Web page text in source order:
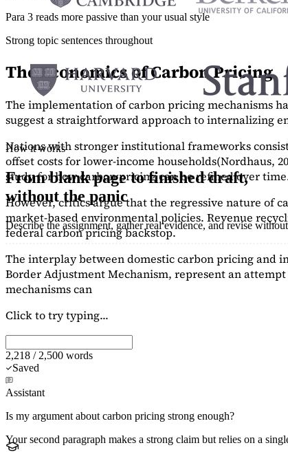
Para 3 reads more passive than your usual style
Strong topic sentences throughout
The Economics of Carbon Pricing
The implementation of carbon pricing mechanisms
suggest a straightforward approach to internalizing
Nations with stronger institutional frameworks
offset costs for lower-income households(Nordhaus,
studyfor how carbon pricing can be refined over
However, critics argue that the regressive nature of
market-based environmental policies. Revenue
federal carbon pricing backstop.
The interplay between domestic carbon pricing and
Border Adjustment Mechanism, represent an
mechanisms can
Click to try typing...
2,218 / 2,500 words
Saved
Assistant
Is my argument about carbon pricing strong enough?
Your second paragraph makes a strong claim but relies on a
How it works
From blank page to finished draft,
without the panic
Describe the assignment, gather real evidence, and revise